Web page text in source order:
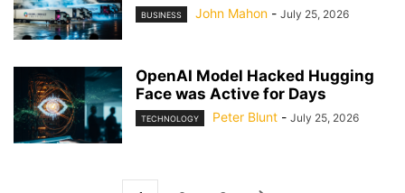
BUSINESS John Mahon - July 25, 2026
OpenAI Model Hacked Hugging
Face was Active for Days
TECHNOLOGY Peter Blunt - July 25, 2026